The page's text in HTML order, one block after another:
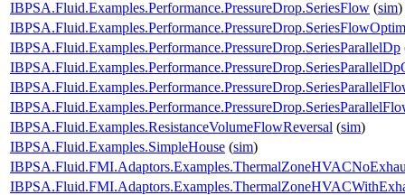
IBPSA.Fluid.Examples.Performance.PressureDrop.SeriesFlow (sim)
IBPSA.Fluid.Examples.Performance.PressureDrop.SeriesParallelDp
IBPSA.Fluid.Examples.ResistanceVolumeFlowReversal (sim)
IBPSA.Fluid.Examples.SimpleHouse (sim)